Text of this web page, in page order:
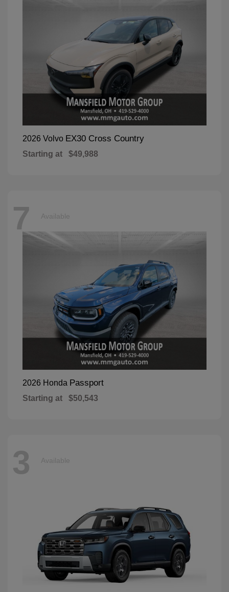
2026 Volvo EX30 Cross Country
Starting at $49,988
7 Available
2026 Honda Passport
Starting at $50,543
3 Available